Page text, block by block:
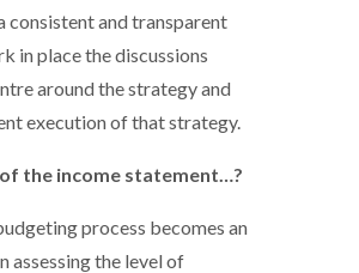
consistent and transparent
in place the discussions
around the strategy and
execution of that strategy.
the income statement…?
process becomes an
assessing the level of